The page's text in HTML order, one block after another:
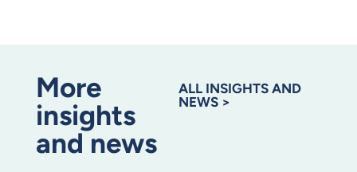
More
insights
and news
ALL INSIGHTS AND
NEWS >